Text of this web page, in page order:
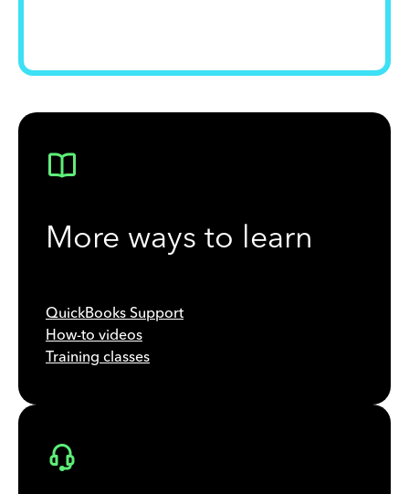
More ways to learn
QuickBooks Support
How-to videos
Training classes